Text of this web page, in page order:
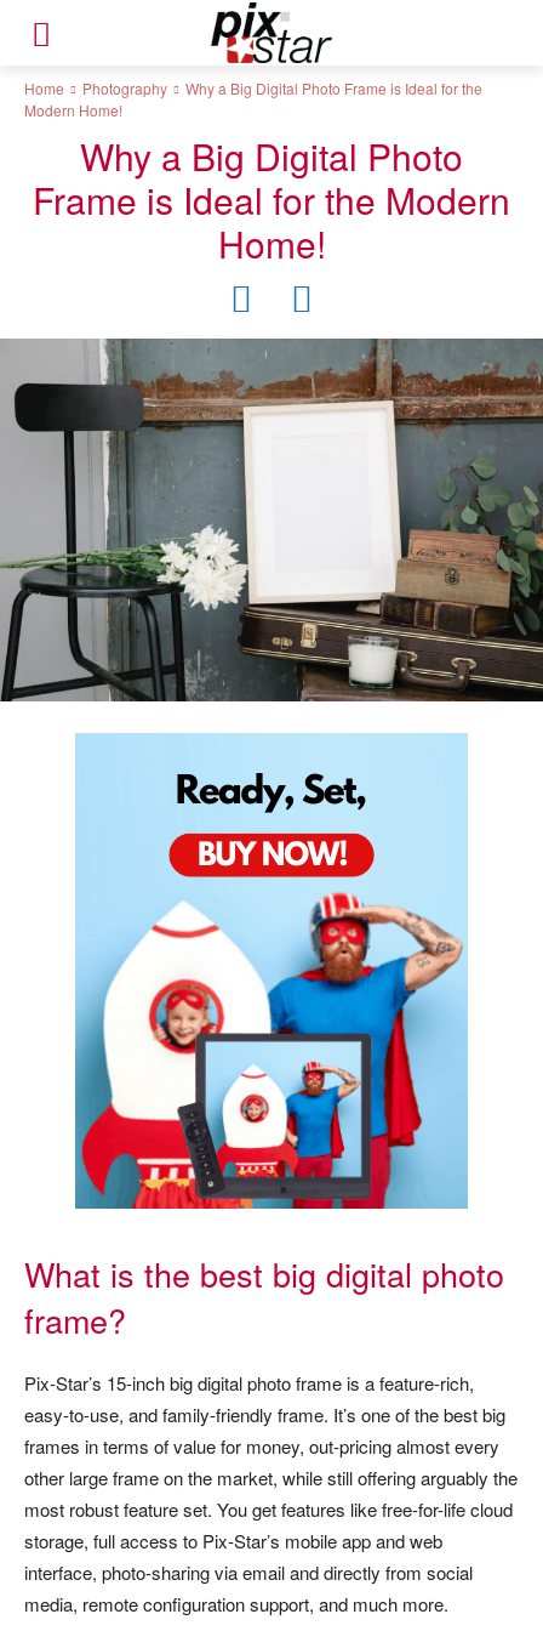
Home Photography
Why a Big Digital Photo Frame is Ideal for the
Modern Home!
Why a Big Digital Photo
Frame is Ideal for the Modern
Home!
What is the best big digital photo
frame?
Pix-Star’s 15-inch big digital photo frame is a feature-rich,
easy-to-use, and family-friendly frame. It’s one of the best big
frames in terms of value for money, out-pricing almost every
other large frame on the market, while still offering arguably the
most robust feature set. You get features like free-for-life cloud
storage, full access to Pix-Star’s mobile app and web
interface, photo-sharing via email and directly from social
media, remote configuration support, and much more.